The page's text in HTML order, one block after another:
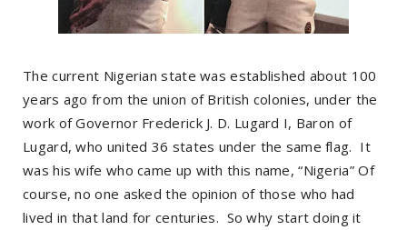
The current Nigerian state was established about 100
years ago from the union of British colonies, under the
work of Governor Frederick J. D. Lugard I, Baron of
Lugard, who united 36 states under the same flag. It
was his wife who came up with this name, “Nigeria” Of
course, no one asked the opinion of those who had
lived in that land for centuries. So why start doing it